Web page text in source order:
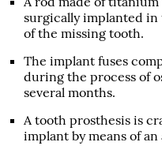
surgically implanted in
of the missing tooth.
The implant fuses
during the process of
several months.
A tooth prosthesis is
implant by means of